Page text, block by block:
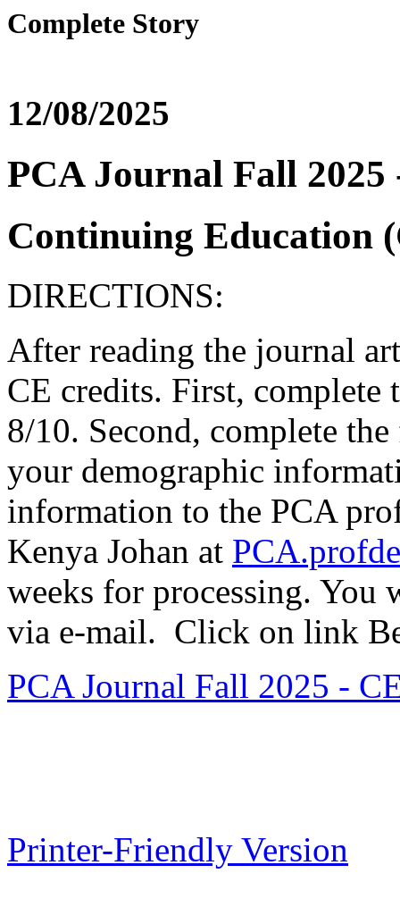
Complete Story
12/08/2025
PCA Journal Fall 2025
Continuing Education
DIRECTIONS:
After reading the journal
CE credits. First, complete
8/10. Second, complete
your demographic
information to the PCA
Kenya Johan at
weeks for processing.
via e-mail. Click on link
PCA Journal Fall 2025 -
Printer-Friendly Version